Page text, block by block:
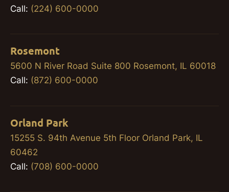
Call: (224) 600-0000
Rosemont
5600 N River Road Suite 800 Rosemont, IL 60018
Call: (872) 600-0000
Orland Park
15255 S. 94th Avenue 5th Floor Orland Park, IL
60462
Call: (708) 600-0000